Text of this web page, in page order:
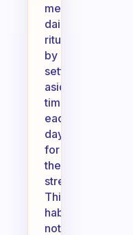
meaningful
daily
ritual
by
setting
aside
time
each
day
for
these
stretches.
This
habit
not